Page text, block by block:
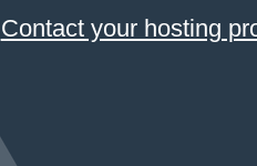
Contact your hosting